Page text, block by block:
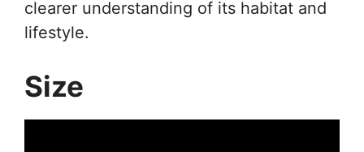
clearer understanding of its habitat and
lifestyle.
Size